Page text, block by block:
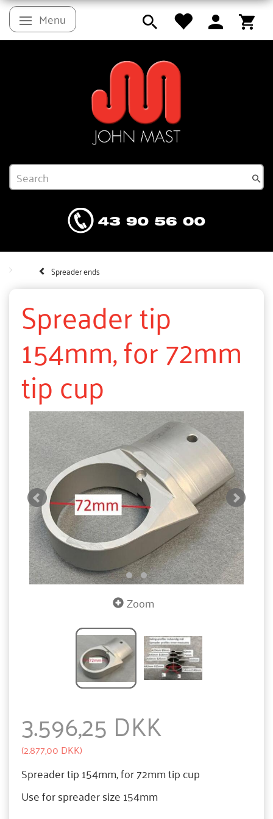
Toggle navigation
Menu
Spreader ends
Spreader tip
154mm, for 72mm
tip cup
Zoom
3.596,25 DKK
(2.877,00 DKK)
Spreader tip 154mm, for 72mm tip cup
Use for spreader size 154mm